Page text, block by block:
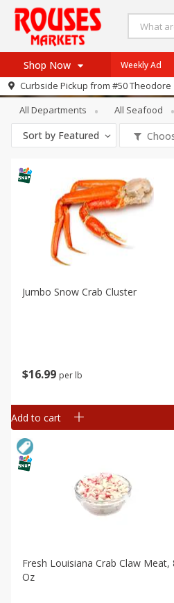
Shop Now
Log in to your account
Register
Weekly Ad
Curbside Pickup from #50 Theodore
Seafood Shellfish
All Departments All Seafood
Sort by Featured
$1699 per lb
Jumbo Snow Crab Cluster
Add to cart
Fresh Louisiana Crab Claw Meat,
Oz